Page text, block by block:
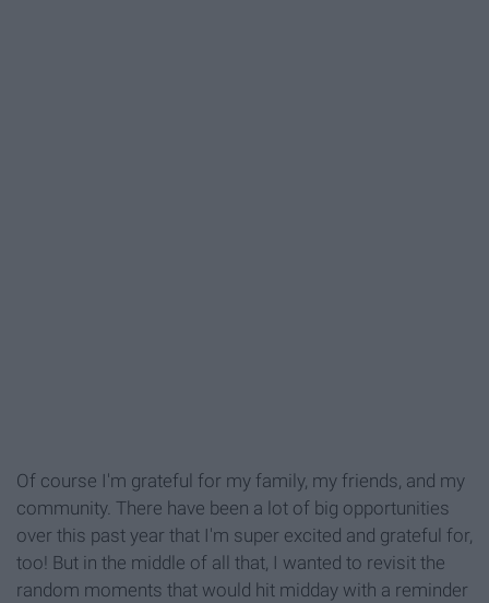
Of course I'm grateful for my family, my friends, and my
community. There have been a lot of big opportunities
over this past year that I'm super excited and grateful for,
too! But in the middle of all that, I wanted to revisit the
random moments that would hit midday with a reminder